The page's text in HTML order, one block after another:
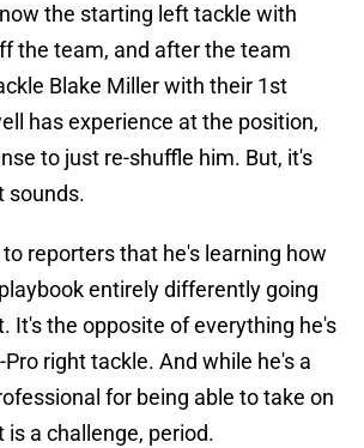
the starting left tackle with
the team, and after the team
Blake Miller with their 1st
has experience at the position,
to just re-shuffle him. But, it's
sounds.
reporters that he's learning how
entirely differently going
It's the opposite of everything he's
right tackle. And while he's a
for being able to take on
is a challenge, period.